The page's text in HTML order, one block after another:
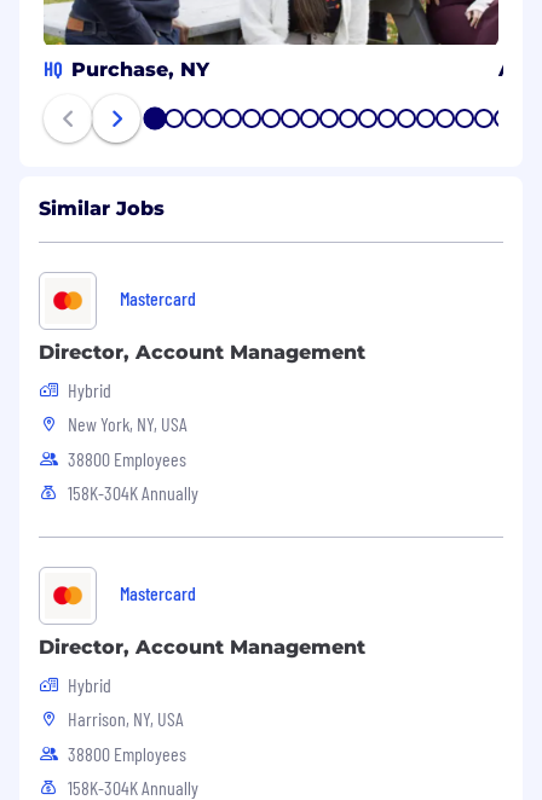
HQ Purchase, NY
1 2 3 4 5 6 7 8 9 1011 1213141516171819
Similar Jobs
Mastercard
Director, Account Management
Hybrid
New York, NY, USA
38800 Employees
158K-304K Annually
Mastercard
Director, Account Management
Hybrid
Harrison, NY, USA
38800 Employees
158K-304K Annually